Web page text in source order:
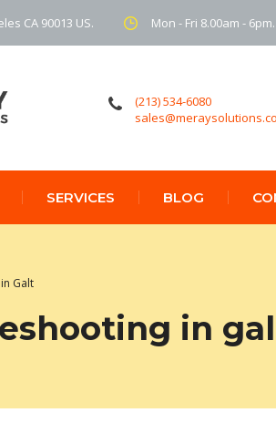
CA 90013 US. Mon - Fri 8.00am -
(213) 534-6080
SERVICES BLOG
Galt
in